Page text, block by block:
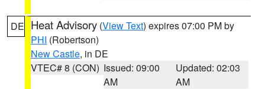
DE Heat Advisory (View Text) expires 07:00 PM by
PHI (Robertson)
New Castle, in DE
VTEC# 8 (CON) Issued: 09:00
AM
Updated: 02:03
AM